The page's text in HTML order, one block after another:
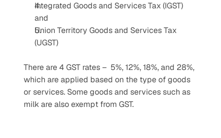
Integrated Goods and Services Tax (IGST)
and
Union Territory Goods and Services Tax
(UGST)
There are 4 GST rates –  5%, 12%, 18%, and 28%,
which are applied based on the type of goods
or services. Some goods and services such as
milk are also exempt from GST.